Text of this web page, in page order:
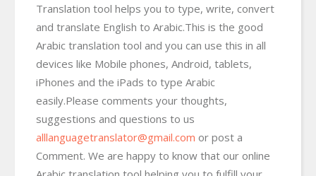
Translation tool helps you to type, write, convert
and translate English to Arabic.This is the good
Arabic translation tool and you can use this in all
devices like Mobile phones, Android, tablets,
iPhones and the iPads to type Arabic
easily.Please comments your thoughts,
suggestions and questions to us
alllanguagetranslator@gmail.com or post a
Comment. We are happy to know that our online